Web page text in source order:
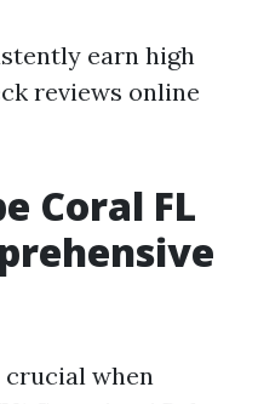
earn high
reviews online
Coral FL
when